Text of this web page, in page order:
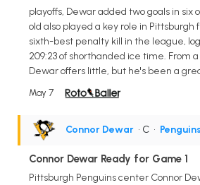
playoffs, Dewar added two goals in six
old also played a key role in Pittsburgh
sixth-best penalty kill in the league,
209:23 of shorthanded ice time. From
Dewar offers little, but he's been a
May 7
Connor Dewar • C • Penguins
Connor Dewar Ready for Game 1
Pittsburgh Penguins center Connor